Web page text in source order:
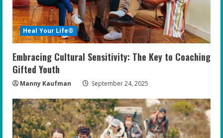
Heal Your Life®
Embracing Cultural Sensitivity: The Key to Coaching
Gifted Youth
Manny Kaufman September 24, 2025